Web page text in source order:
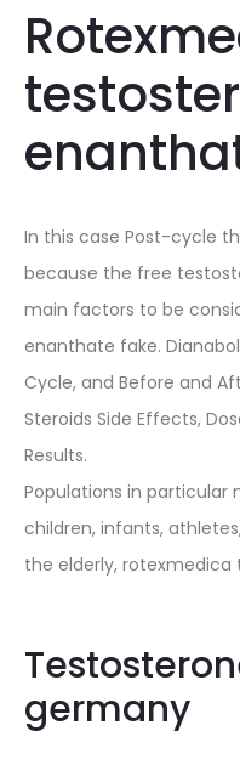
In this case Post-cycle
because the free
main factors to be
enanthate fake.
Cycle, and Before and
Steroids Side Effects,
Results.
Populations in particular
children, infants,
the elderly,
germany